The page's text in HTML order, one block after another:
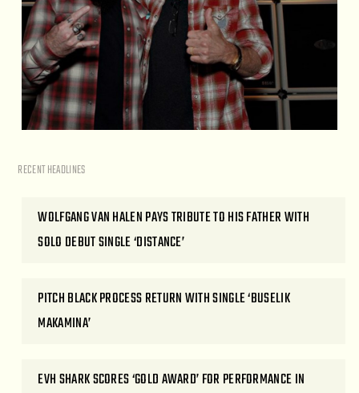
RECENT HEADLINES
WOLFGANG VAN HALEN PAYS TRIBUTE TO HIS FATHER WITH
SOLO DEBUT SINGLE ‘DISTANCE’
PITCH BLACK PROCESS RETURN WITH SINGLE ‘BUSELIK
MAKAMINA’
EVH SHARK SCORES ‘GOLD AWARD’ FOR PERFORMANCE IN